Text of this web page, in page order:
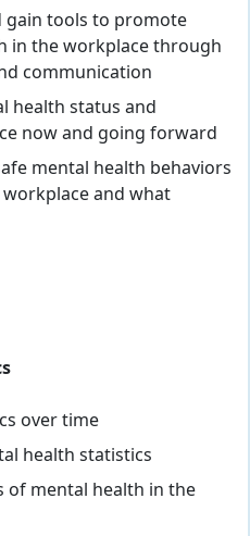
gain tools to promote
in the workplace through
communication
health status and
now and going forward
mental health behaviors
and what
over time
health statistics
of mental health in the